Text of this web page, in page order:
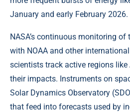
January and early February 2026.
NASA’s continuous monitoring of
with NOAA and other
scientists track active regions like
their impacts. Instruments on
Solar Dynamics Observatory
that feed into forecasts used by